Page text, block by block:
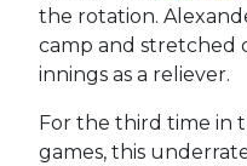
the rotation.
camp and
innings as a reliever.
For the third time in
games, this